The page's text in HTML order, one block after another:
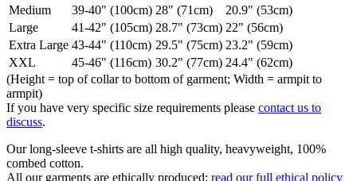
Medium
39-40" (100cm) 28" (71cm)
20.9" (53cm)
Large
41-42" (105cm) 28.7" (73cm) 22" (56cm)
Extra Large 43-44" (110cm) 29.5" (75cm) 23.2" (59cm)
XXL
45-46" (116cm) 30.2" (77cm) 24.4" (62cm)
(Height = top of collar to bottom of garment; Width = armpit to
armpit)
If you have very specific size requirements please contact us to
discuss.
Our long-sleeve t-shirts are all high quality, heavyweight, 100%
combed cotton.
All our garments are ethically produced: read our full ethical policy